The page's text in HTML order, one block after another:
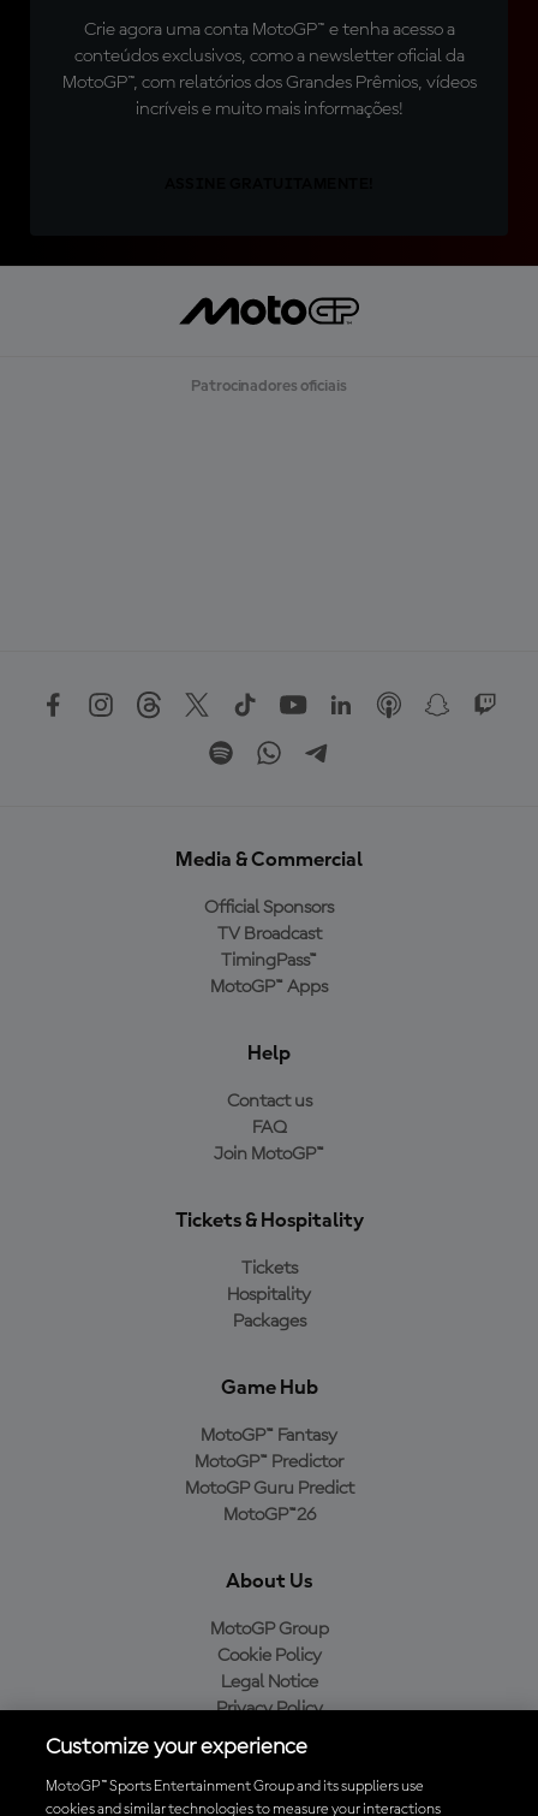
Crie agora uma conta MotoGP™ e tenha acesso a
conteúdos exclusivos, como a newsletter oficial da
MotoGP™, com relatórios dos Grandes Prêmios, vídeos
incríveis e muito mais informações!
Patrocinadores oficiais
Media & Commercial
Official Sponsors
TV Broadcast
TimingPass™
MotoGP™ Apps
Help
Contact us
FAQ
Join MotoGP™
Tickets & Hospitality
Tickets
Hospitality
Packages
Game Hub
MotoGP™ Fantasy
MotoGP™ Predictor
MotoGP Guru Predict
MotoGP™26
About Us
MotoGP Group
Cookie Policy
Legal Notice
Privacy Policy
Purchase Policy
Customize your experience
MotoGP™ Sports Entertainment Group and its suppliers use
cookies and similar technologies to measure your interactions